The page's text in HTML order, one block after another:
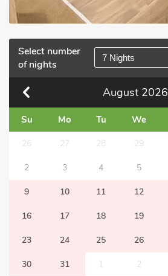
Select number
of nights
7 Nights
August 2026
Su Mo Tu We
26 27 28 29
2 3 4 5
9 10 11 12
16 17 18 19
23 24 25 26
30 31 1 2